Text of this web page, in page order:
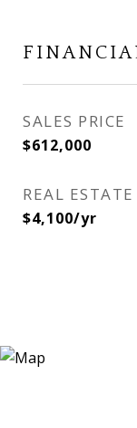
SALES PRICE
$612,000
REAL
$4,100/yr